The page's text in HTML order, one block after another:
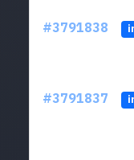
#3791838
#3791837